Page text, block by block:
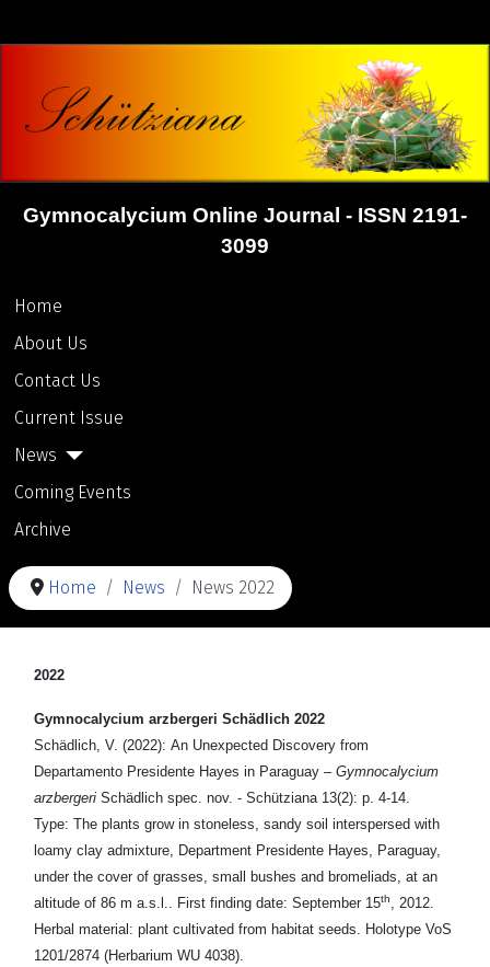
Gymnocalycium Online Journal - ISSN 2191-
3099
Home
About Us
Contact Us
Current Issue
News
Coming Events
Archive
Home News News 2022
2022
Gymnocalycium arzbergeri Schädlich 2022
Schädlich, V. (2022): An Unexpected Discovery from
Departamento Presidente Hayes in Paraguay – Gymnocalycium
arzbergeri Schädlich spec. nov. - Schütziana 13(2): p. 4-14.
Type: The plants grow in stoneless, sandy soil interspersed with
loamy clay admixture, Department Presidente Hayes, Paraguay,
under the cover of grasses, small bushes and bromeliads, at an
altitude of 86 m a.s.l.. First finding date: September 15th
, 2012.
Herbal material: plant cultivated from habitat seeds. Holotype VoS
1201/2874 (Herbarium WU 4038).